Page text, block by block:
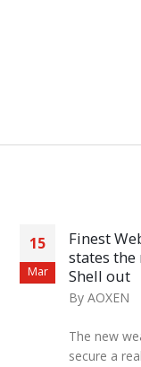
15
Mar
Finest
states the
Shell out
By AOXEN
The new
secure a